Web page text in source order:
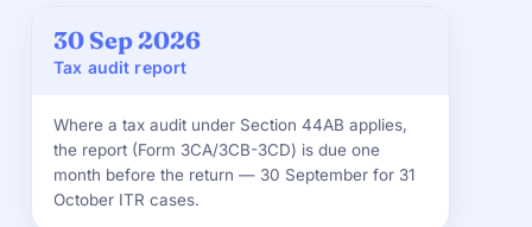
30 Sep 2026
Tax audit report
Where a tax audit under Section 44AB applies,
the report (Form 3CA/3CB-3CD) is due one
month before the return — 30 September for 31
October ITR cases.